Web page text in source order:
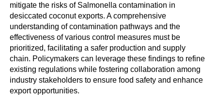
mitigate the risks of Salmonella contamination in
desiccated coconut exports. A comprehensive
understanding of contamination pathways and the
effectiveness of various control measures must be
prioritized, facilitating a safer production and supply
chain. Policymakers can leverage these findings to refine
existing regulations while fostering collaboration among
industry stakeholders to ensure food safety and enhance
export opportunities.